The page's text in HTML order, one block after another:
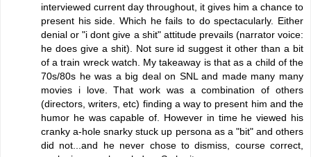
interviewed current day throughout, it gives him a chance to
present his side. Which he fails to do spectacularly. Either
denial or "i dont give a shit" attitude prevails (narrator voice:
he does give a shit). Not sure id suggest it other than a bit
of a train wreck watch. My takeaway is that as a child of the
70s/80s he was a big deal on SNL and made many many
movies i love. That work was a combination of others
(directors, writers, etc) finding a way to present him and the
humor he was capable of. However in time he viewed his
cranky a-hole snarky stuck up persona as a "bit" and others
did not...and he never chose to dismiss, course correct,